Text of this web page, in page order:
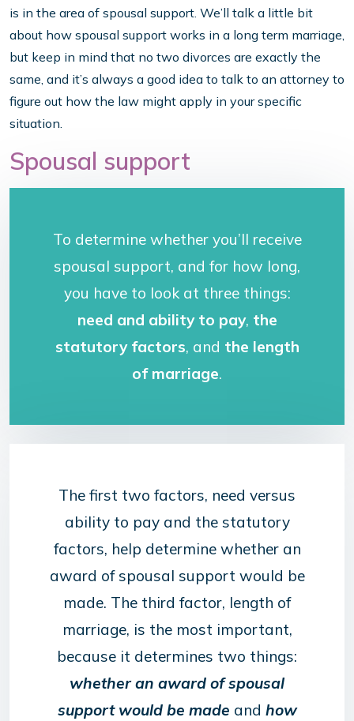
is in the area of spousal support. We’ll talk a little bit
about how spousal support works in a long term marriage,
but keep in mind that no two divorces are exactly the
same, and it’s always a good idea to talk to an attorney to
figure out how the law might apply in your specific
situation.
Spousal support
To determine whether you’ll receive
spousal support, and for how long,
you have to look at three things:
need and ability to pay, the
statutory factors, and the length
of marriage.
The first two factors, need versus
ability to pay and the statutory
factors, help determine whether an
award of spousal support would be
made. The third factor, length of
marriage, is the most important,
because it determines two things:
whether an award of spousal
support would be made and how